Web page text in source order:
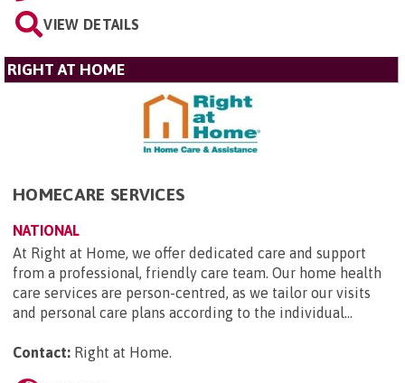
VIEW DETAILS
RIGHT AT HOME
HOMECARE SERVICES
NATIONAL
At Right at Home, we offer dedicated care and support
from a professional, friendly care team. Our home health
care services are person-centred, as we tailor our visits
and personal care plans according to the individual...
Contact: Right at Home.